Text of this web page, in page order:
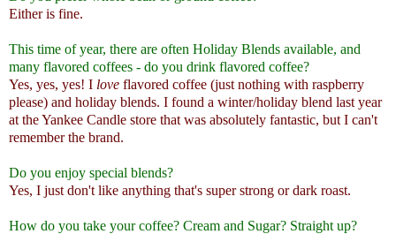
Either is fine.
This time of year, there are often Holiday Blends available, and
many flavored coffees - do you drink flavored coffee?
Yes, yes, yes! I love flavored coffee (just nothing with raspberry
please) and holiday blends. I found a winter/holiday blend last year
at the Yankee Candle store that was absolutely fantastic, but I can't
remember the brand.
Do you enjoy special blends?
Yes, I just don't like anything that's super strong or dark roast.
How do you take your coffee? Cream and Sugar? Straight up?